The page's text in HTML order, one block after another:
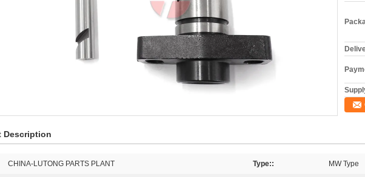
Description
CHINA-LUTONG PARTS PLANT Type:: MW Type